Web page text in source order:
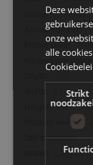
Natural
210
75
J
LABEL51
Deze
onze
alle
Strikt